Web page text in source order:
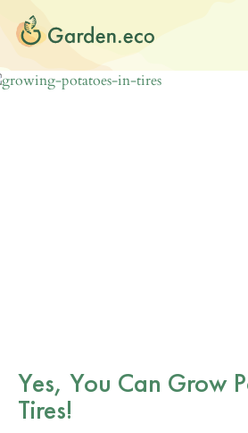
Yes, You Can Grow
Tires!